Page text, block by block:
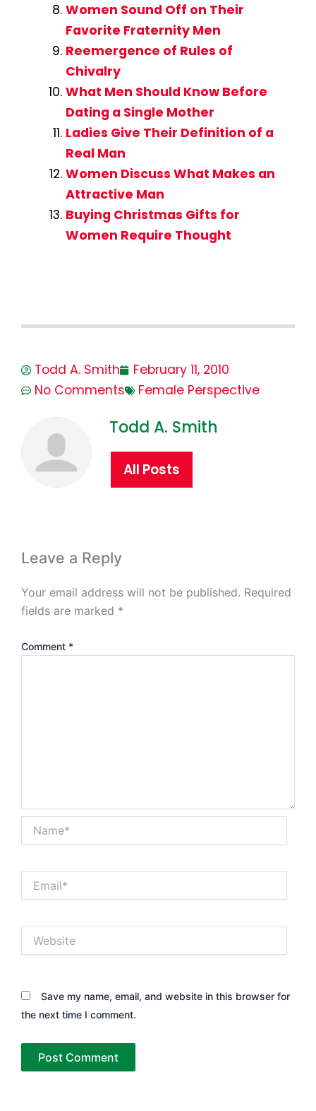
Women Sound Off on Their
Favorite Fraternity Men
Reemergence of Rules of
Chivalry
What Men Should Know Before
Dating a Single Mother
Ladies Give Their Definition of a
Real Man
Women Discuss What Makes an
Attractive Man
Buying Christmas Gifts for
Women Require Thought
Todd A. Smith
February 11, 2010
No Comments
Female Perspective
Todd A. Smith
All Posts
Leave a Reply
Your email address will not be published. Required
fields are marked *
Comment *
Save my name, email, and website in this browser for
the next time I comment.